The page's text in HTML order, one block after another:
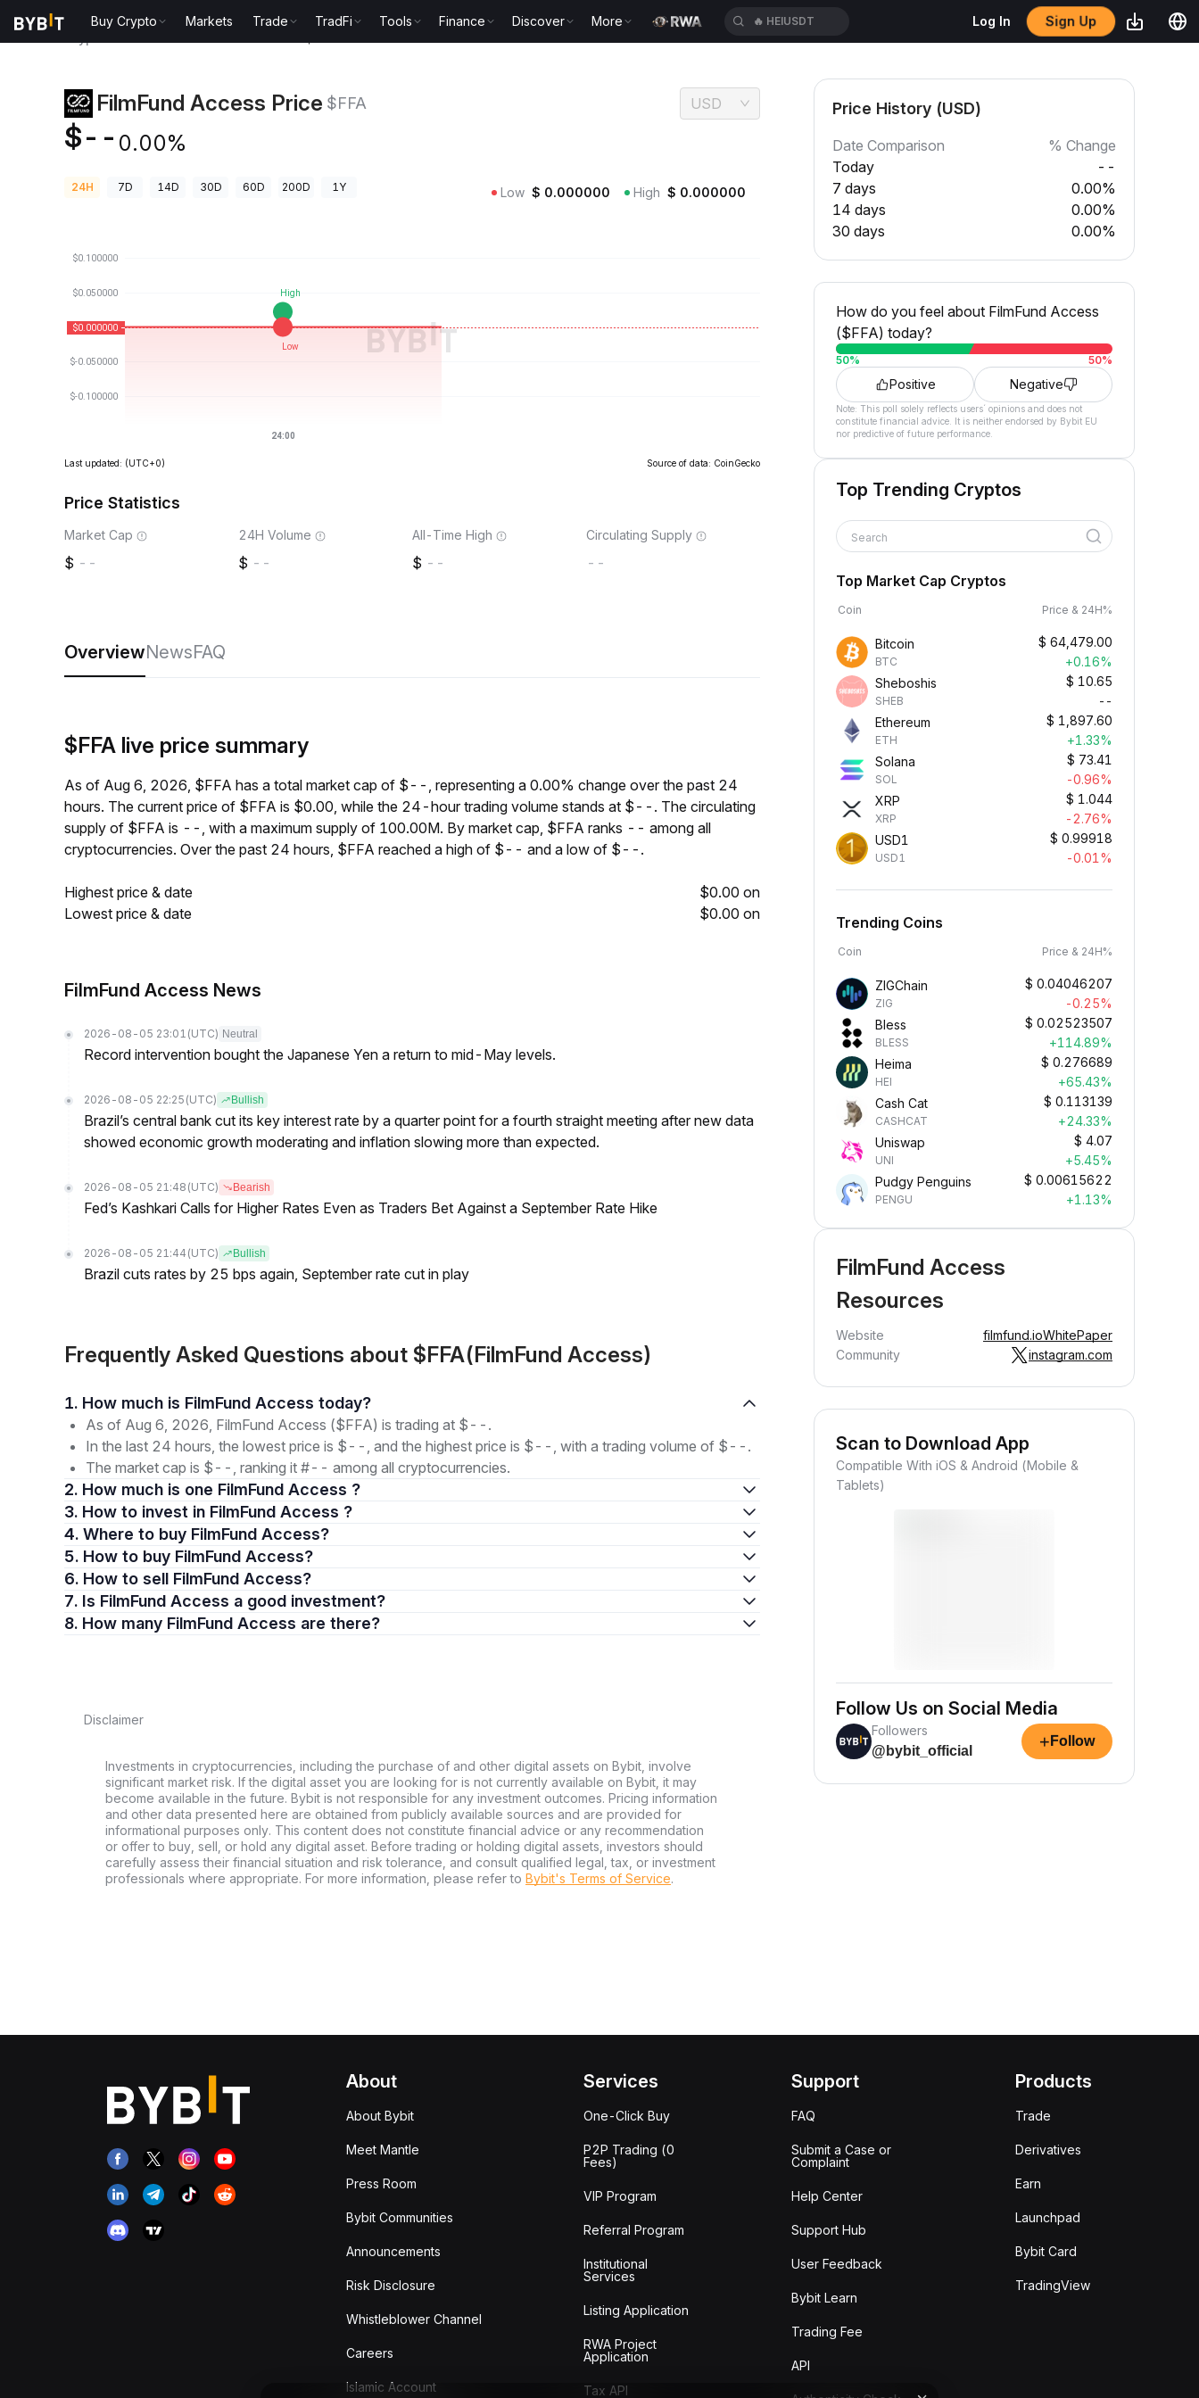
Buy Crypto Markets Trade TradFi Tools Finance Discover More 🔥 HEIUSDT Log In Sign Up
FilmFund Access Price $FFA
$-- 0.00%
USD
24H 7D 14D 30D 60D 200D 1Y Low $ 0.000000 High $ 0.000000
Last updated: (UTC+0) Source of data: CoinGecko
Price Statistics
Market Cap
--
24H Volume
--
All-Time High
--
Circulating Supply
--
OverviewNewsFAQ
$FFA live price summary
As of Aug 6, 2026, $FFA has a total market cap of $--, representing a 0.00% change over the past 24
hours. The current price of $FFA is $0.00, while the 24-hour trading volume stands at $--. The circulating
supply of $FFA is --, with a maximum supply of 100.00M. By market cap, $FFA ranks -- among all
cryptocurrencies. Over the past 24 hours, $FFA reached a high of $-- and a low of $--.
Highest price & date
$0.00 on
Lowest price & date
$0.00 on
FilmFund Access News
2026-08-05 23:01 (UTC) Neutral
Record intervention bought the Japanese Yen a return to mid-May levels.
2026-08-05 22:25 (UTC) Bullish
Brazil’s central bank cut its key interest rate by a quarter point for a fourth straight meeting after new data
showed economic growth moderating and inflation slowing more than expected.
2026-08-05 21:48 (UTC) Bearish
Fed’s Kashkari Calls for Higher Rates Even as Traders Bet Against a September Rate Hike
2026-08-05 21:44 (UTC) Bullish
Brazil cuts rates by 25 bps again, September rate cut in play
Frequently Asked Questions about $FFA(FilmFund Access)
1. How much is FilmFund Access today?
As of Aug 6, 2026, FilmFund Access ($FFA) is trading at $--.
In the last 24 hours, the lowest price is $--, and the highest price is $--, with a trading volume of $--.
The market cap is $--, ranking it #-- among all cryptocurrencies.
2. How much is one FilmFund Access ?
3. How to invest in FilmFund Access ?
4. Where to buy FilmFund Access?
5. How to buy FilmFund Access?
6. How to sell FilmFund Access?
7. Is FilmFund Access a good investment?
8. How many FilmFund Access are there?
Disclaimer
Investments in cryptocurrencies, including the purchase of and other digital assets on Bybit, involve
significant market risk. If the digital asset you are looking for is not currently available on Bybit, it may
become available in the future. Bybit is not responsible for any investment outcomes. Pricing information
and other data presented here are obtained from publicly available sources and are provided for
informational purposes only. This content does not constitute financial advice or any recommendation
or offer to buy, sell, or hold any digital asset. Before trading or holding digital assets, investors should
carefully assess their financial situation and risk tolerance, and consult qualified legal, tax, or investment
professionals where appropriate. For more information, please refer to Bybit's Terms of Service.
Price History (USD)
Date Comparison
% Change
Today
--
7 days
0.00%
14 days
0.00%
30 days
0.00%
How do you feel about FilmFund Access
($FFA) today?
50% 50%
Positive Negative
Note: This poll solely reflects users´ opinions and does not
constitute financial advice. It is neither endorsed by Bybit EU
nor predictive of future performance.
Top Trending Cryptos
Search
Top Market Cap Cryptos
Coin Price & 24H%
Bitcoin
BTC
$ 64,479.00
+0.16%
Sheboshis
SHEB
$ 10.65
--
Ethereum
ETH
$ 1,897.60
+1.33%
Solana
SOL
$ 73.41
-0.96%
XRP
XRP
$ 1.044
-2.76%
USD1
USD1
$ 0.99918
-0.01%
Trending Coins
Coin Price & 24H%
ZIGChain
ZIG
$ 0.04046207
-0.25%
Bless
BLESS
$ 0.02523507
+114.89%
Heima
HEI
$ 0.276689
+65.43%
Cash Cat
CASHCAT
$ 0.113139
+24.33%
Uniswap
UNI
$ 4.07
+5.45%
Pudgy Penguins
PENGU
$ 0.00615622
+1.13%
FilmFund Access
Resources
Website filmfund.ioWhitePaper
Community
instagram.com
Scan to Download App
Compatible With iOS & Android (Mobile &
Tablets)
Follow Us on Social Media
Followers
@bybit_official
+ Follow
About
About Bybit
Meet Mantle
Press Room
Bybit Communities
Announcements
Risk Disclosure
Whistleblower Channel
Careers
Islamic Account
Services
One-Click Buy
P2P Trading (0
Fees)
VIP Program
Referral Program
Institutional
Services
Listing Application
RWA Project
Application
Tax API
Support
FAQ
Submit a Case or
Complaint
Help Center
Support Hub
User Feedback
Bybit Learn
Trading Fee
API
Products
Trade
Derivatives
Earn
Launchpad
Bybit Card
TradingView